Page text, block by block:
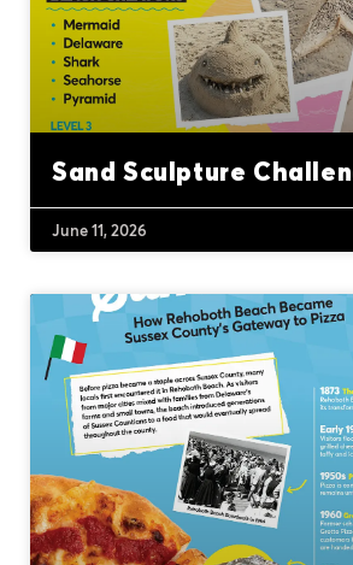
Sand Sculpture
June 11, 2026